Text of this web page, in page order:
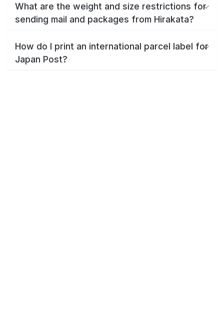
What are the weight and size restrictions for
sending mail and packages from Hirakata?
How do I print an international parcel label for
Japan Post?